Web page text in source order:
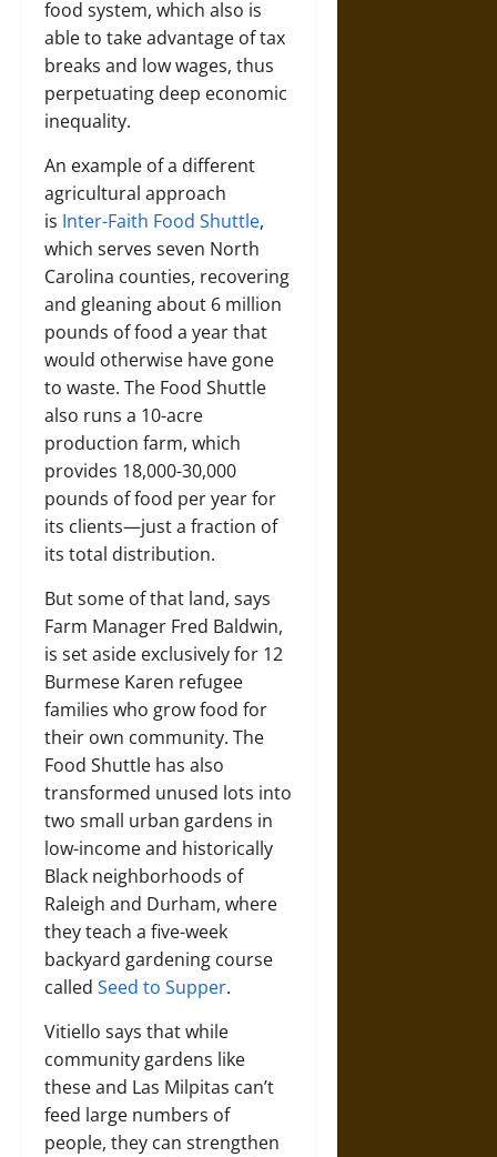
food system, which also is
able to take advantage of tax
breaks and low wages, thus
perpetuating deep economic
inequality.
An example of a different
agricultural approach
is Inter-Faith Food Shuttle,
which serves seven North
Carolina counties, recovering
and gleaning about 6 million
pounds of food a year that
would otherwise have gone
to waste. The Food Shuttle
also runs a 10-acre
production farm, which
provides 18,000-30,000
pounds of food per year for
its clients—just a fraction of
its total distribution.
But some of that land, says
Farm Manager Fred Baldwin,
is set aside exclusively for 12
Burmese Karen refugee
families who grow food for
their own community. The
Food Shuttle has also
transformed unused lots into
two small urban gardens in
low-income and historically
Black neighborhoods of
Raleigh and Durham, where
they teach a five-week
backyard gardening course
called Seed to Supper.
Vitiello says that while
community gardens like
these and Las Milpitas can’t
feed large numbers of
people, they can strengthen